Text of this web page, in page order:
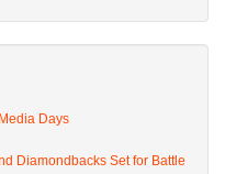
Days
Diamondbacks Set for Battle